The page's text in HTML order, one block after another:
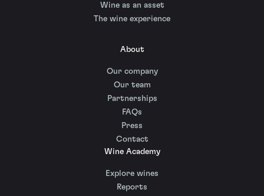
Wine as an asset
The wine experience
About
Our company
Our team
Partnerships
FAQs
Press
Contact
Wine Academy
Explore wines
Reports